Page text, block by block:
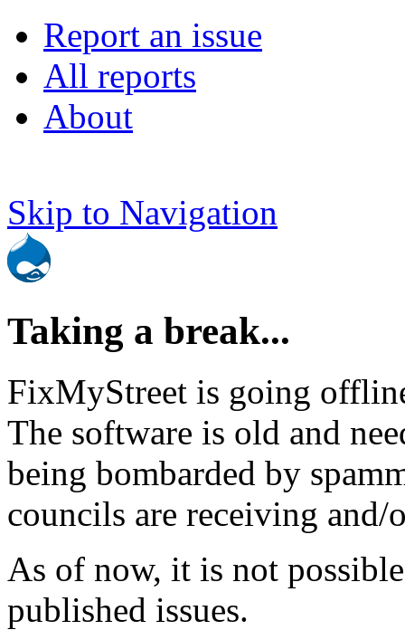
Report an issue
All reports
About
Skip to Navigation
Taking a break...
FixMyStreet is going
The software is old and
being bombarded by
councils are receiving
As of now, it is not
published issues.